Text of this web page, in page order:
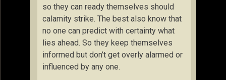
so they can ready themselves should
calamity strike. The best also know that
no one can predict with certainty what
lies ahead. So they keep themselves
informed but don’t get overly alarmed or
influenced by any one.